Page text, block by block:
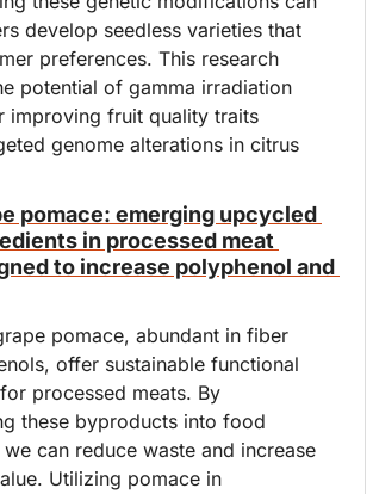
develop seedless varieties that
preferences. This research
potential of gamma irradiation
improving fruit quality traits
genome alterations in citrus
pomace: emerging upcycled
in processed meat
to increase polyphenol and
pomace, abundant in fiber
offer sustainable functional
processed meats. By
these byproducts into food
can reduce waste and increase
Utilizing pomace in